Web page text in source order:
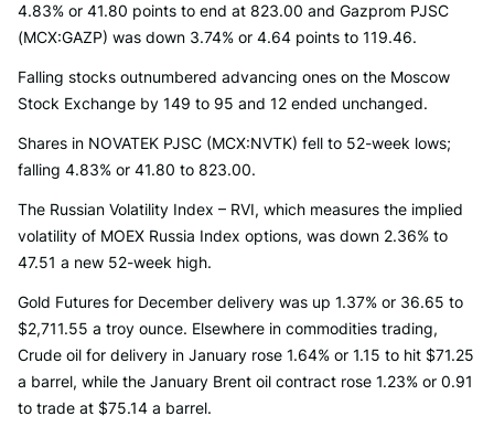
4.83% or 41.80 points to end at 823.00 and Gazprom PJSC
(MCX:GAZP) was down 3.74% or 4.64 points to 119.46.
Falling stocks outnumbered advancing ones on the Moscow
Stock Exchange by 149 to 95 and 12 ended unchanged.
Shares in NOVATEK PJSC (MCX:NVTK) fell to 52-week lows;
falling 4.83% or 41.80 to 823.00.
The Russian Volatility Index – RVI, which measures the implied
volatility of MOEX Russia Index options, was down 2.36% to
47.51 a new 52-week high.
Gold Futures for December delivery was up 1.37% or 36.65 to
$2,711.55 a troy ounce. Elsewhere in commodities trading,
Crude oil for delivery in January rose 1.64% or 1.15 to hit $71.25
a barrel, while the January Brent oil contract rose 1.23% or 0.91
to trade at $75.14 a barrel.